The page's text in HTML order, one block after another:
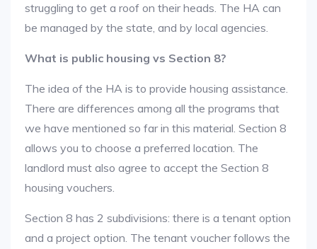
struggling to get a roof on their heads. The HA can
be managed by the state, and by local agencies.
What is public housing vs Section 8?
The idea of the HA is to provide housing assistance.
There are differences among all the programs that
we have mentioned so far in this material. Section 8
allows you to choose a preferred location. The
landlord must also agree to accept the Section 8
housing vouchers.
Section 8 has 2 subdivisions: there is a tenant option
and a project option. The tenant voucher follows the